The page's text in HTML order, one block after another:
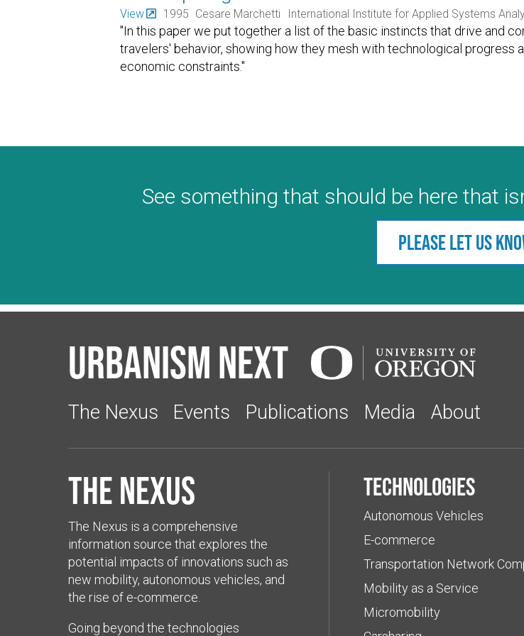
View 1995 Cesare Marchetti International Institute for Applied Systems
"In this paper we put together a list of the basic instincts that drive and
travelers' behavior, showing how they mesh with technological progress
economic constraints."
See something that should be here that
Please let us
Urbanism Next
The Nexus Events Publications Media About
The Nexus
The Nexus is a comprehensive
information source that explores the
potential impacts of innovations such as
new mobility, autonomous vehicles, and
the rise of e-commerce.
Going beyond the technologies
Technologies
Autonomous Vehicles
E-commerce
Transportation Network
Mobility as a Service
Micromobility